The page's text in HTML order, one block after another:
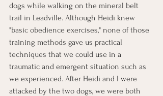
dogs while walking on the mineral belt
trail in Leadville. Although Heidi knew
"basic obedience exercises," none of those
training methods gave us practical
techniques that we could use in a
traumatic and emergent situation such as
we experienced. After Heidi and I were
attacked by the two dogs, we were both